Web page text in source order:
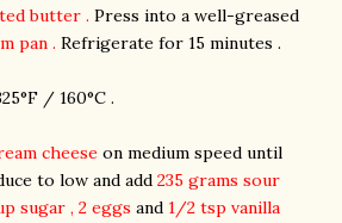
butter . Press into a well-greased
pan . Refrigerate for 15 minutes .
/ 160°C .
cheese on medium speed until
to low and add 235 grams sour
sugar , 2 eggs and 1/2 tsp vanilla